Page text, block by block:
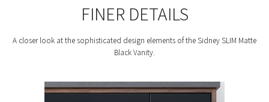
FINER DETAILS
A closer look at the sophisticated design elements of the Sidney SLIM Matte
Black Vanity.